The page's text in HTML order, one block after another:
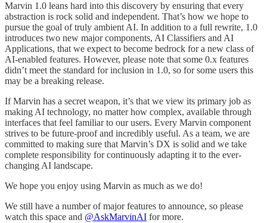
Marvin 1.0 leans hard into this discovery by ensuring that every
abstraction is rock solid and independent. That’s how we hope to
pursue the goal of truly ambient AI. In addition to a full rewrite, 1.0
introduces two new major components, AI Classifiers and AI
Applications, that we expect to become bedrock for a new class of
AI-enabled features. However, please note that some 0.x features
didn’t meet the standard for inclusion in 1.0, so for some users this
may be a breaking release.
If Marvin has a secret weapon, it’s that we view its primary job as
making AI technology, no matter how complex, available through
interfaces that feel familiar to our users. Every Marvin component
strives to be future-proof and incredibly useful. As a team, we are
committed to making sure that Marvin’s DX is solid and we take
complete responsibility for continuously adapting it to the ever-
changing AI landscape.
We hope you enjoy using Marvin as much as we do!
We still have a number of major features to announce, so please
watch this space and @AskMarvinAI for more.